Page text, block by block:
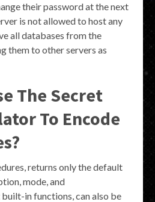
their password at the next
is not allowed to host any
all databases from the
them to other servers as
The Secret
To Encode
returns only the default
mode, and
in functions, can also be